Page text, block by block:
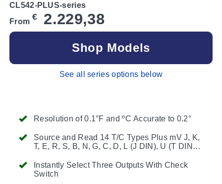
Resolution of 0.1°F and ºC Accurate to 0.2°
Source and Read 14 T/C Types Plus mV J, K,
T, E, R, S, B, N, G, C, D, L (J DIN), U (T DIN) &
Instantly Select Three Outputs With Check
Switch
CL542-PLUS-series
From € 2.229,38
Shop Models
See all series options below